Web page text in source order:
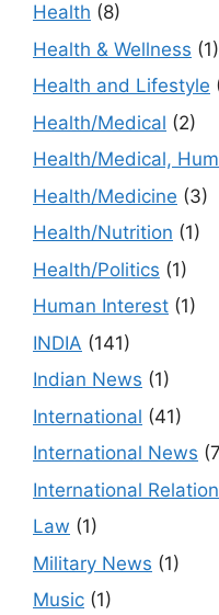
Health (8)
Health & Wellness (1)
Health and Lifestyle
Health/Medical (2)
Health/Medical,
Health/Medicine (3)
Health/Nutrition (1)
Health/Politics (1)
Human Interest (1)
INDIA (141)
Indian News (1)
International (41)
International News
International
Law (1)
Military News (1)
Music (1)